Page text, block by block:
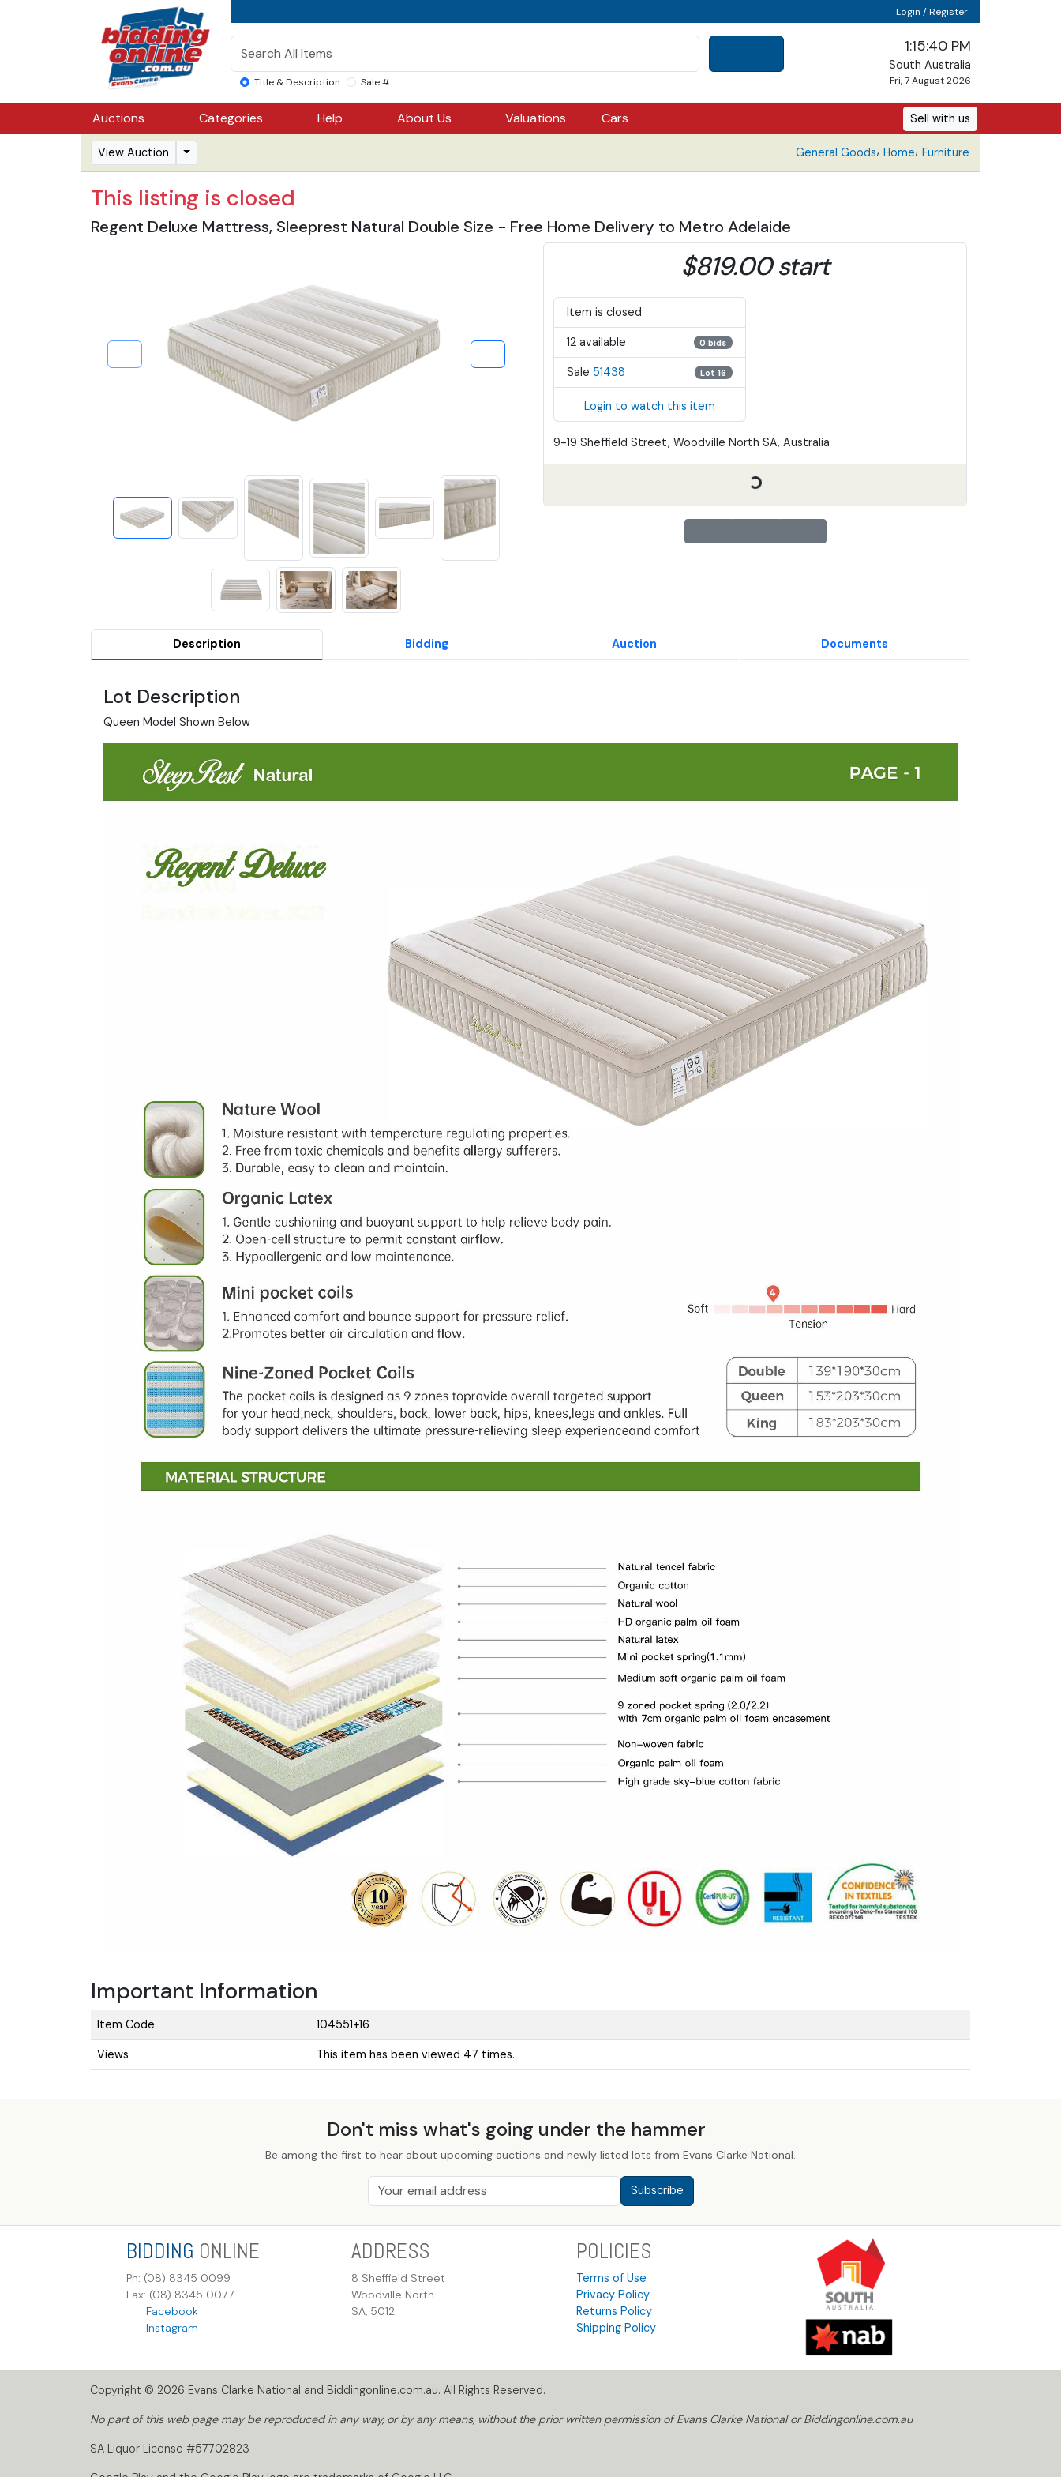
Login / Register
Title & Description Sale #
1:15:41 PM
South Australia
Fri, 7 August 2026
Auctions Categories Help About Us Valuations Cars Sell with us
View Auction General Goods, Home, Furniture
This listing is closed
Regent Deluxe Mattress, Sleeprest Natural Double Size - Free Home Delivery to Metro Adelaide
$819.00 start
Item is closed
12 available 0 bids
Sale 51438 Lot 16
Login to watch this item
9-19 Sheffield Street, Woodville North SA, Australia
Description Bidding Auction Documents
Lot Description
Queen Model Shown Below
Important Information
Item Code 104551+16
Views This item has been viewed 47 times.
Don't miss what's going under the hammer
Be among the first to hear about upcoming auctions and newly listed lots from Evans Clarke National.
Subscribe
BIDDING ONLINE
Ph: (08) 8345 0099
Fax: (08) 8345 0077
Facebook
Instagram
ADDRESS
8 Sheffield Street
Woodville North
SA, 5012
POLICIES
Terms of Use
Privacy Policy
Returns Policy
Shipping Policy
Copyright © 2026 Evans Clarke National and Biddingonline.com.au. All Rights Reserved.
No part of this web page may be reproduced in any way, or by any means, without the prior written permission of Evans Clarke National or Biddingonline.com.au
SA Liquor License #57702823